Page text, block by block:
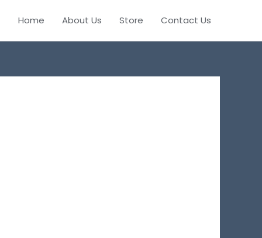
Home About Us Store Contact Us